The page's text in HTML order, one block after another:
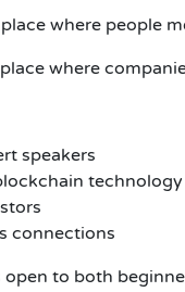
where people
where
speakers
technology
connections
to both